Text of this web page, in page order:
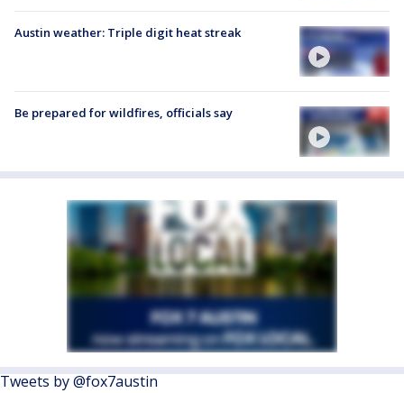
Austin weather: Triple digit heat streak
Be prepared for wildfires, officials say
Tweets by @fox7austin